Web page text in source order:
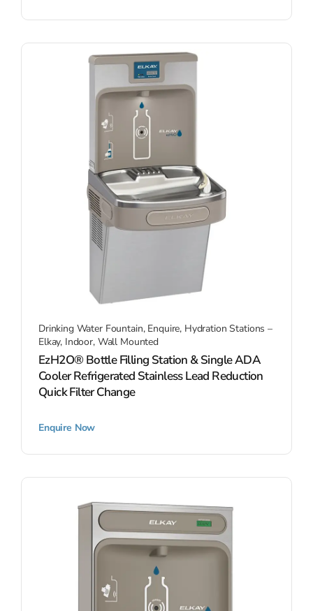
Drinking Water Fountain, Enquire, Hydration Stations –
Elkay, Indoor, Wall Mounted
EzH2O® Bottle Filling Station & Single ADA
Cooler Refrigerated Stainless Lead Reduction
Quick Filter Change
Enquire Now